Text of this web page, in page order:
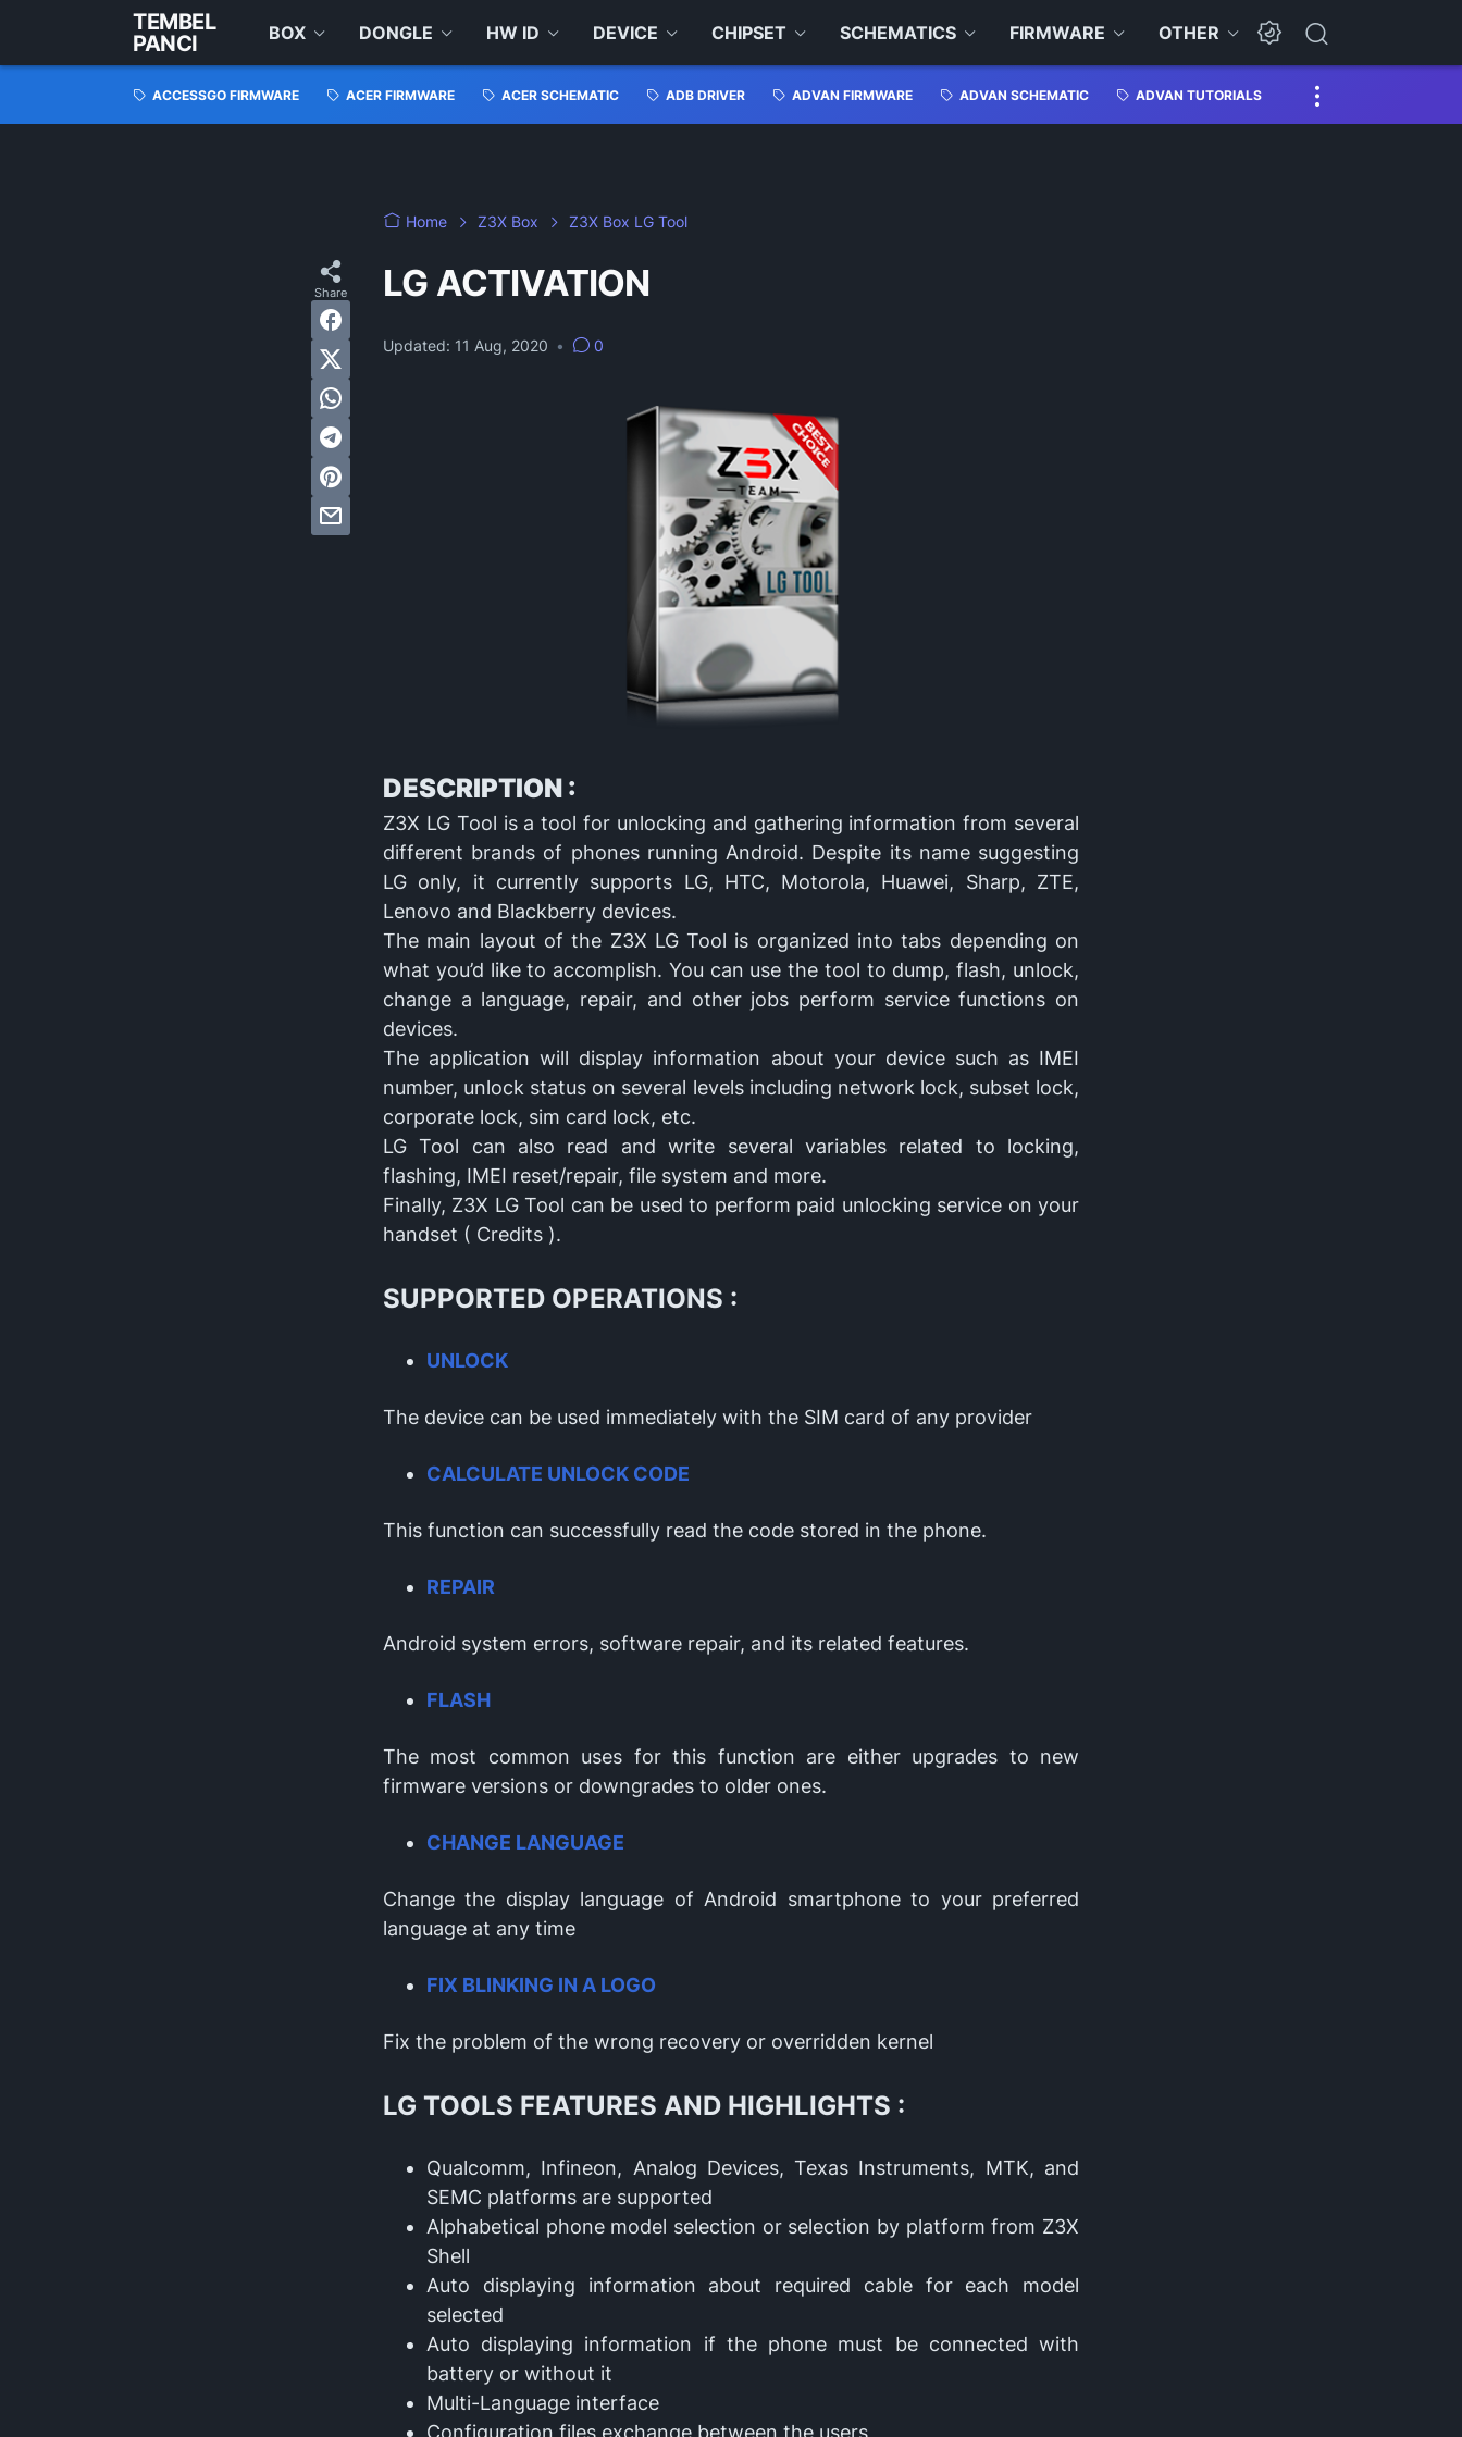
TEMBEL
PANCI
BOX DONGLE HW ID DEVICE CHIPSET SCHEMATICS FIRMWARE OTHER
ACCESSGO FIRMWARE ACER FIRMWARE ACER SCHEMATIC ADB DRIVER ADVAN FIRMWARE ADVAN SCHEMATIC ADVAN TUTORIALS
Home Z3X Box Z3X Box LG Tool
LG ACTIVATION
Updated: 11 Aug, 2020 • 0
DESCRIPTION :
Z3X LG Tool is a tool for unlocking and gathering information from several
different brands of phones running Android. Despite its name suggesting
LG only, it currently supports LG, HTC, Motorola, Huawei, Sharp, ZTE,
Lenovo and Blackberry devices.
The main layout of the Z3X LG Tool is organized into tabs depending on
what you’d like to accomplish. You can use the tool to dump, flash, unlock,
change a language, repair, and other jobs perform service functions on
devices.
The application will display information about your device such as IMEI
number, unlock status on several levels including network lock, subset lock,
corporate lock, sim card lock, etc.
LG Tool can also read and write several variables related to locking,
flashing, IMEI reset/repair, file system and more.
Finally, Z3X LG Tool can be used to perform paid unlocking service on your
handset ( Credits ).
SUPPORTED OPERATIONS :
UNLOCK
The device can be used immediately with the SIM card of any provider
CALCULATE UNLOCK CODE
This function can successfully read the code stored in the phone.
REPAIR
Android system errors, software repair, and its related features.
FLASH
The most common uses for this function are either upgrades to new
firmware versions or downgrades to older ones.
CHANGE LANGUAGE
Change the display language of Android smartphone to your preferred
language at any time
FIX BLINKING IN A LOGO
Fix the problem of the wrong recovery or overridden kernel
LG TOOLS FEATURES AND HIGHLIGHTS :
Qualcomm, Infineon, Analog Devices, Texas Instruments, MTK, and
SEMC platforms are supported
Alphabetical phone model selection or selection by platform from Z3X
Shell
Auto displaying information about required cable for each model
selected
Auto displaying information if the phone must be connected with
battery or without it
Multi-Language interface
Configuration files exchange between the users